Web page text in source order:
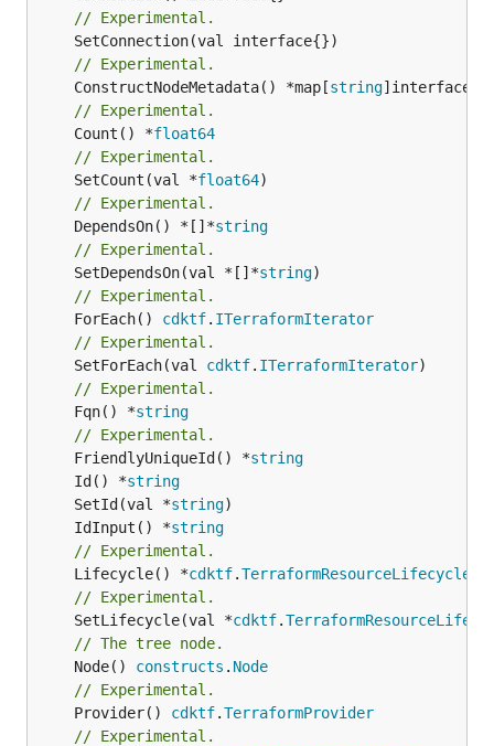
// Experimental.
// Experimental.
	ConstructNodeMetadata() *map[
string
// Experimental.
	Count() *
float64
// Experimental.
	SetCount(val *
float64
// Experimental.
	DependsOn() *[]*
string
// Experimental.
	SetDependsOn(val *[]*
string
// Experimental.
	ForEach()
cdktf. ITerraformIterator
// Experimental.
	SetForEach(val
cdktf. ITerraformIterator
// Experimental.
	Fqn() *
string
// Experimental.
	FriendlyUniqueId() *
string
	Id() *
string
	SetId(val *
string
	IdInput() *
string
// Experimental.
	Lifecycle() *
cdktf.TerraformResourceLifecycle
// Experimental.
	SetLifecycle(val *
cdktf.
// The tree node.
	Node()
constructs . Node
// Experimental.
	Provider()
cdktf.TerraformProvider
// Experimental.